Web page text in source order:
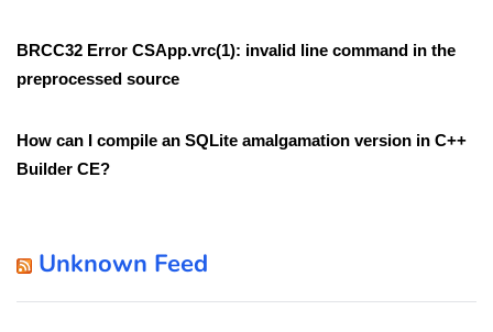
BRCC32 Error CSApp.vrc(1): invalid line command in the
preprocessed source
How can I compile an SQLite amalgamation version in C++
Builder CE?
Unknown Feed